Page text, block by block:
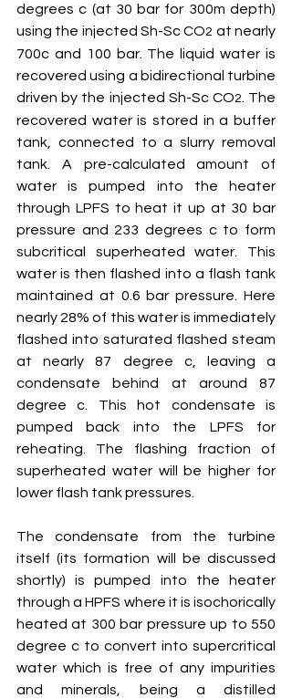
degrees c (at 30 bar for 300m depth)
using the injected Sh-Sc CO2 at nearly
700c and 100 bar. The liquid water is
recovered using a bidirectional turbine
driven by the injected Sh-Sc CO2
. The
recovered water is stored in a buffer
tank, connected to a slurry removal
tank. A pre-calculated amount of
water is pumped into the heater
through LPFS to heat it up at 30 bar
pressure and 233 degrees c to form
subcritical superheated water. This
water is then flashed into a flash tank
maintained at 0.6 bar pressure. Here
nearly 28% of this water is immediately
flashed into saturated flashed steam
at nearly 87 degree c, leaving a
condensate behind at around 87
degree c. This hot condensate is
pumped back into the LPFS for
reheating. The flashing fraction of
superheated water will be higher for
lower flash tank pressures.
The condensate from the turbine
itself (its formation will be discussed
shortly) is pumped into the heater
through a HPFS where it is isochorically
heated at 300 bar pressure up to 550
degree c to convert into supercritical
water which is free of any impurities
and minerals, being a distilled